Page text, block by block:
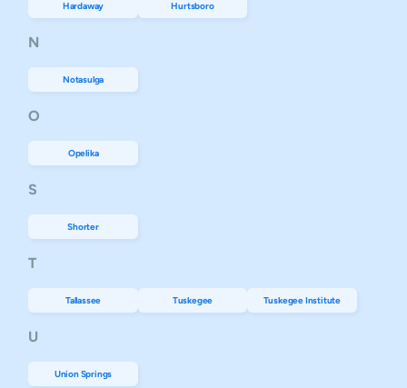
Hardaway Hurtsboro
N
Notasulga
O
Opelika
S
Shorter
T
Tallassee Tuskegee Tuskegee Institute
U
Union Springs